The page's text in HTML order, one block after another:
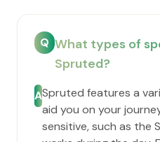
Q What types of
Spruted?
ASpruted features a
aid you on your
sensitive, such as the